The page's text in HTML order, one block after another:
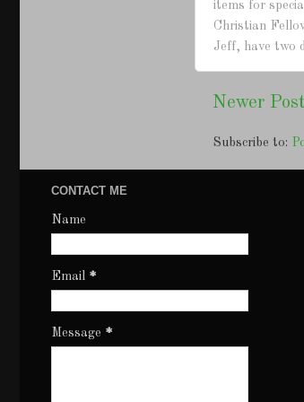
items for
Christian
Jeff, have two
Newer
Subscribe to:
CONTACT ME
Name
Email *
Message *